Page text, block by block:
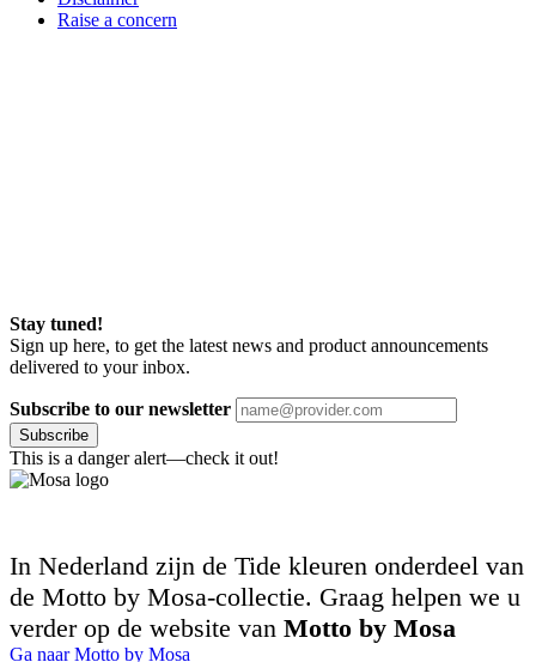
Raise a concern
Stay tuned!
Sign up here, to get the latest news and product announcements
delivered to your inbox.
Subscribe to our newsletter
Subscribe
This is a danger alert—check it out!
In Nederland zijn de Tide kleuren onderdeel van
de Motto by Mosa-collectie. Graag helpen we u
verder op de website van Motto by Mosa
Ga naar Motto by Mosa